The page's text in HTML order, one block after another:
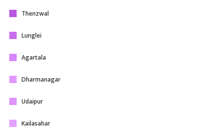
Thenzwal
Lunglei
Agartala
Dharmanagar
Udaipur
Kailasahar